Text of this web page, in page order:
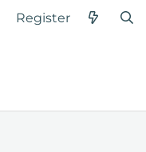
Register